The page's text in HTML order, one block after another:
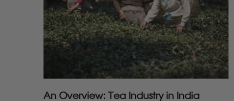
An Overview: Tea Industry in India